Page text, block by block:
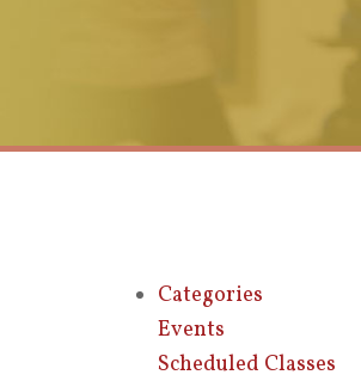
Categories
Events
Scheduled Classes